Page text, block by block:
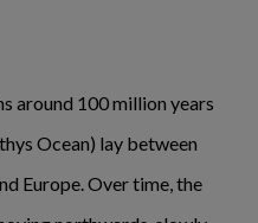
around 100 million years
Ocean) lay between
Europe. Over time, the